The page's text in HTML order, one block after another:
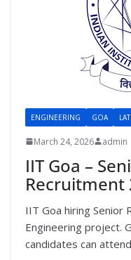
ENGINEERING GOA
March 24, 2026 admin
IIT Goa –
Recruitment
IIT Goa hiring Senior
Engineering project.
candidates can